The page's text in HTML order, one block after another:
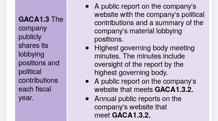
GACA1.3The
company
publicly
shares its
lobbying
positions and
political
contributions
each fiscal
year.
A public report on the company's
website with the company's political
contributions and a summary of the
company's material lobbying
positions.
Highest governing body meeting
minutes. The minutes include
oversight of the report by the
highest governing body.
A public report on the company's
website that meetsGACA1.3.2.
Annual public reports on the
company's website that
meetGACA1.3.2.